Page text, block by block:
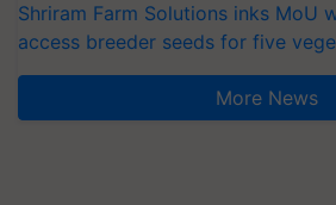
Shriram Farm Solutions inks MoU
access breeder seeds for five
More News